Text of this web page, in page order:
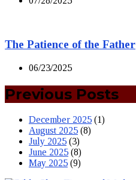
The Patience of the Father
06/23/2025
Previous Posts
December 2025 (1)
August 2025 (8)
July 2025 (3)
June 2025 (8)
May 2025 (9)